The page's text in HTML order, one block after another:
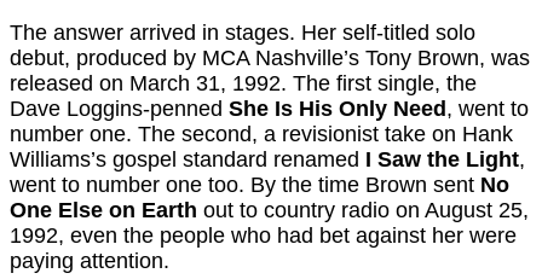
The answer arrived in stages. Her self-titled solo
debut, produced by MCA Nashville’s Tony Brown, was
released on March 31, 1992. The first single, the
Dave Loggins-penned She Is His Only Need , went to
number one. The second, a revisionist take on Hank
Williams’s gospel standard renamed I Saw the Light,
went to number one too. By the time Brown sent No
One Else on Earth out to country radio on August 25,
1992, even the people who had bet against her were
paying attention.